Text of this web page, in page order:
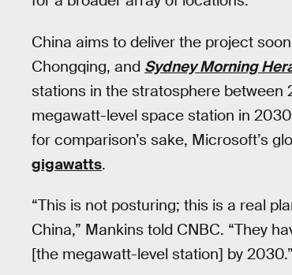
China aims to deliver the project
Chongqing, and Sydney Morning
stations in the stratosphere between
megawatt-level space station in
for comparison’s sake, Microsoft’s
gigawatts.
“This is not posturing; this is a real
China,” Mankins told CNBC. “They
[the megawatt-level station] by 2030.”